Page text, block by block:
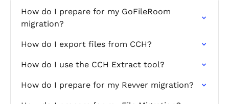
How do I prepare for my GoFileRoom
migration?
How do I export files from CCH?
How do I use the CCH Extract tool?
How do I prepare for my Revver migration?